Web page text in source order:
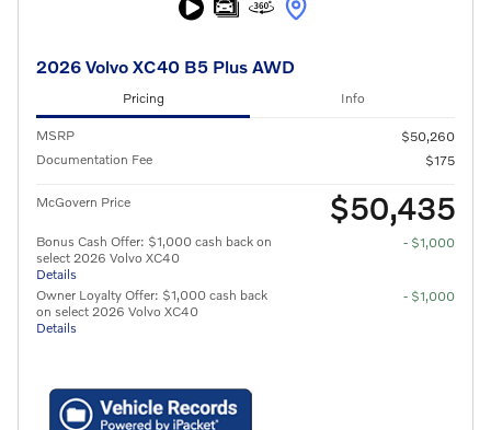
2026 Volvo XC40 B5 Plus AWD
Pricing Info
MSRP
$50,260
Documentation Fee
$175
McGovern Price $50,435
Bonus Cash Offer: $1,000 cash back on
select 2026 Volvo XC40
Details
- $1,000
Owner Loyalty Offer: $1,000 cash back
on select 2026 Volvo XC40
Details
- $1,000